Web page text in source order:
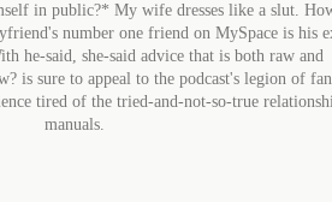
in public?* My wife dresses like a slut.
number one friend on MySpace is his
he-said, she-said advice that is both raw and
is sure to appeal to the podcast's legion of
tired of the tried-and-not-so-true
manuals.